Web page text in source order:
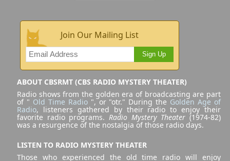
Join Our Mailing List
Sign Up
ABOUT CBSRMT (CBS RADIO MYSTERY THEATER)
Radio shows from the golden era of broadcasting are part
of " Old Time Radio", or "otr." During the Golden Age of
Radio, listeners gathered by their radio to enjoy their
favorite radio programs. Radio Mystery Theater (1974-82)
was a resurgence of the nostalgia of those radio days.
LISTEN TO RADIO MYSTERY THEATER
Those who experienced the old time radio will enjoy